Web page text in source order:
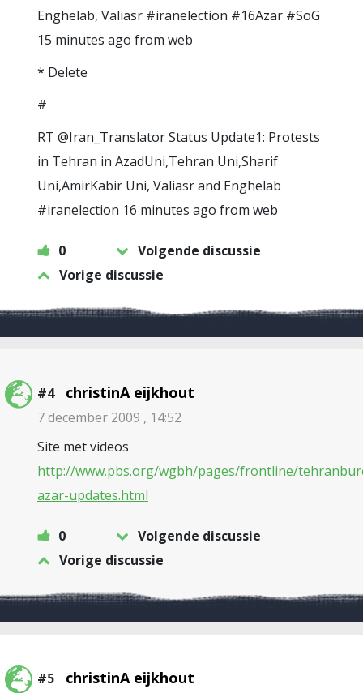
Enghelab, Valiasr #iranelection #16Azar #SoG
15 minutes ago from web
* Delete
#
RT @Iran_Translator Status Update1: Protests
in Tehran in AzadUni,Tehran Uni,Sharif
Uni,AmirKabir Uni, Valiasr and Enghelab
#iranelection 16 minutes ago from web
0
Volgende discussie
Vorige discussie
#4 christinA eijkhout
7 december 2009 , 14:52
Site met videos
http://www.pbs.org/wgbh/pages/frontline/
azar-updates.html
0
Volgende discussie
Vorige discussie
#5 christinA eijkhout